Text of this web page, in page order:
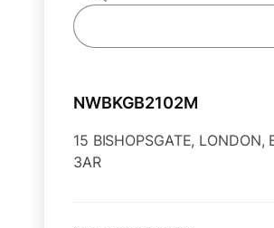
NWBKGB2102M
15 BISHOPSGATE, LONDON,
3AR